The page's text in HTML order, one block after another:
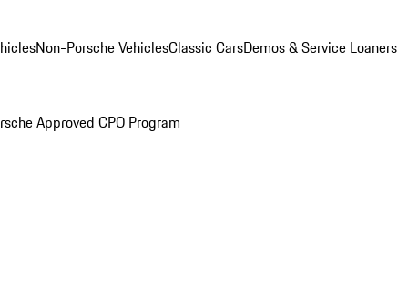
Non-Porsche VehiclesClassic CarsDemos & Service Loaners
Approved CPO Program